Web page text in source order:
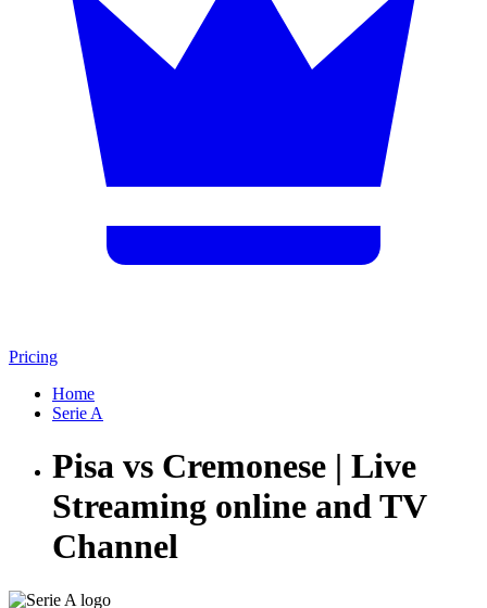
Pricing
Home
Serie A
Pisa vs Cremonese | Live
Streaming online and TV
Channel